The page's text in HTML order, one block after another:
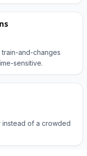
and-changes
sensitive.
instead of a crowded